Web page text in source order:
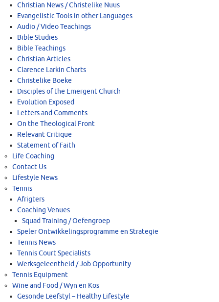
Christian News / Christelike Nuus
Evangelistic Tools in other Languages
Audio / Video Teachings
Bible Studies
Bible Teachings
Christian Articles
Clarence Larkin Charts
Christelike Boeke
Disciples of the Emergent Church
Evolution Exposed
Letters and Comments
On the Theological Front
Relevant Critique
Statement of Faith
Life Coaching
Contact Us
Lifestyle News
Tennis
Afrigters
Coaching Venues
Squad Training / Oefengroep
Speler Ontwikkelingsprogramme en Strategie
Tennis News
Tennis Court Specialists
Werksgeleentheid / Job Opportunity
Tennis Equipment
Wine and Food / Wyn en Kos
Gesonde Leefstyl – Healthy Lifestyle